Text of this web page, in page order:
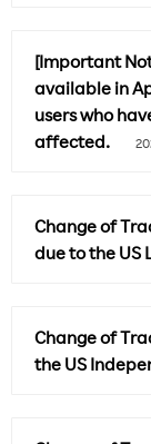
[Important
available in
users who
affected.
Change of
due to the US
Change of
the US